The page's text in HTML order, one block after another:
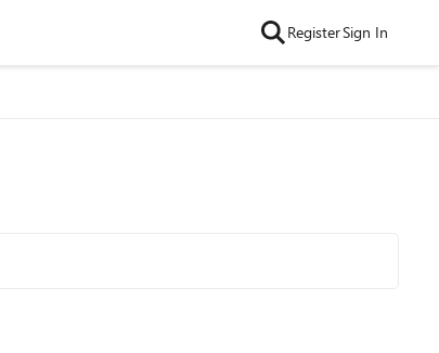
RegisterSign In